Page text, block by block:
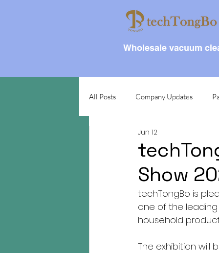
Wholesale vacuum
All Posts Company Updates
Show
Jun 12
techTongBo is
one of the
household
The exhibition will